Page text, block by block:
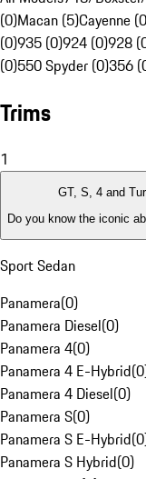
(0)Macan (5)Cayenne
(0)935 (0)924 (0)928
(0)550 Spyder (0)356
Trims
1
GT, S, 4 and
Do you know the iconic
Sport Sedan
Panamera(0)
Panamera Diesel(0)
Panamera 4(0)
Panamera 4 E-Hybrid(0
Panamera 4 Diesel(0)
Panamera S(0)
Panamera S E-Hybrid(0
Panamera S Hybrid(0)